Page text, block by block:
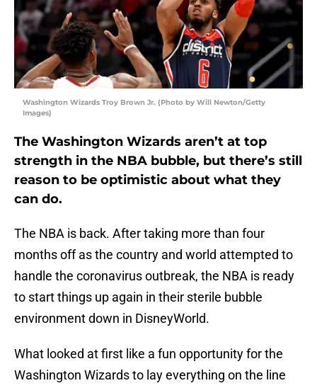
Washington Wizards Troy Brown Jr. (Photo by Will Newton/Getty
Images)
The Washington Wizards aren’t at top
strength in the NBA bubble, but there’s still
reason to be optimistic about what they
can do.
The NBA is back. After taking more than four
months off as the country and world attempted to
handle the coronavirus outbreak, the NBA is ready
to start things up again in their sterile bubble
environment down in DisneyWorld.
What looked at first like a fun opportunity for the
Washington Wizards to lay everything on the line